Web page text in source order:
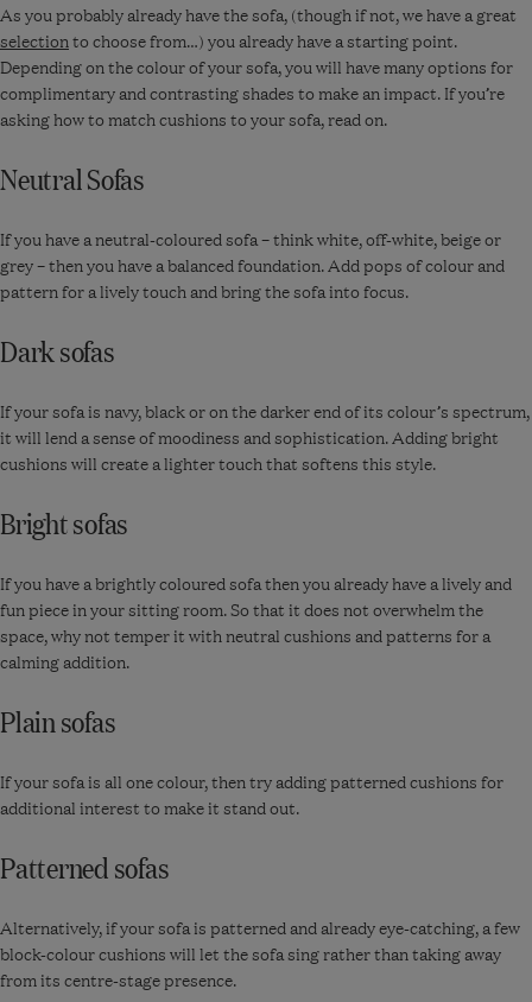
As you probably already have the sofa, (though if not, we have a great
selectionto choose from…) you already have a starting point.
Depending on the colour of your sofa, you will have many options for
complimentary and contrasting shades to make an impact. If you’re
asking how to match cushions to your sofa, read on.
Neutral Sofas
If you have a neutral-coloured sofa – think white, off-white, beige or
grey – then you have a balanced foundation. Add pops of colour and
pattern for a lively touch and bring the sofa into focus.
Dark sofas
If your sofa is navy, black or on the darker end of its colour’s spectrum,
it will lend a sense of moodiness and sophistication. Adding bright
cushions will create a lighter touch that softens this style.
Bright sofas
If you have a brightly coloured sofa then you already have a lively and
fun piece in your sitting room. So that it does not overwhelm the
space, why not temper it with neutral cushions and patterns for a
calming addition.
Plain sofas
If your sofa is all one colour, then try adding patterned cushions for
additional interest to make it stand out.
Patterned sofas
Alternatively, if your sofa is patterned and already eye-catching, a few
block-colour cushions will let the sofa sing rather than taking away
from its centre-stage presence.